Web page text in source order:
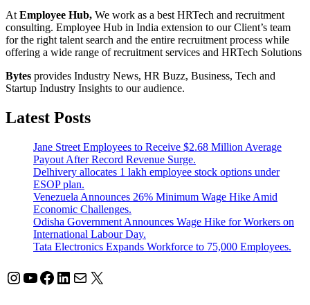
At Employee Hub, We work as a best HRTech and recruitment
consulting. Employee Hub in India extension to our Client’s team
for the right talent search and the entire recruitment process while
offering a wide range of recruitment services and HRTech Solutions
Bytes provides Industry News, HR Buzz, Business, Tech and
Startup Industry Insights to our audience.
Latest Posts
Jane Street Employees to Receive $2.68 Million Average
Payout After Record Revenue Surge.
Delhivery allocates 1 lakh employee stock options under
ESOP plan.
Venezuela Announces 26% Minimum Wage Hike Amid
Economic Challenges.
Odisha Government Announces Wage Hike for Workers on
International Labour Day.
Tata Electronics Expands Workforce to 75,000 Employees.
Instagram
YouTube
Facebook
LinkedIn
Mail
X